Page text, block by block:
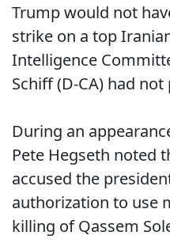
Trump would not
strike on a top
Intelligence
Schiff (D-CA) had
During an
Pete Hegseth noted
accused the
authorization to use
killing of Qassem